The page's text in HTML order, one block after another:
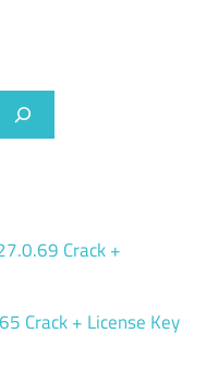
Crack +
Crack + License Key